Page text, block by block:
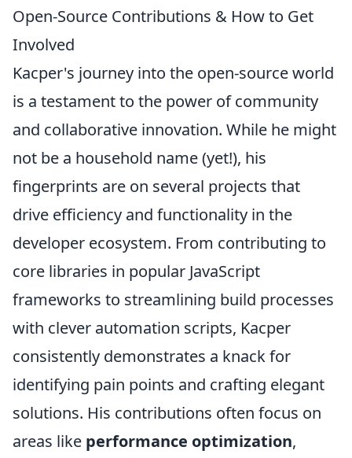
Open-Source Contributions & How to Get
Involved
Kacper's journey into the open-source world
is a testament to the power of community
and collaborative innovation. While he might
not be a household name (yet!), his
fingerprints are on several projects that
drive efficiency and functionality in the
developer ecosystem. From contributing to
core libraries in popular JavaScript
frameworks to streamlining build processes
with clever automation scripts, Kacper
consistently demonstrates a knack for
identifying pain points and crafting elegant
solutions. His contributions often focus on
areas like performance optimization,